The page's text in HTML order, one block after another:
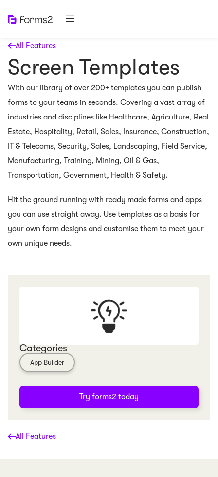
All Features
Categories
App Builder
Try forms2 today
All Features
Screen Templates
With our library of over 200+ templates you can publish
forms to your teams in seconds. Covering a vast array of
industries and disciplines like Healthcare, Agriculture, Real
Estate, Hospitality, Retail, Sales, Insurance, Construction,
IT & Telecoms, Security, Sales, Landscaping, Field Service,
Manufacturing, Training, Mining, Oil & Gas,
Transportation, Government, Health & Safety.
Hit the ground running with ready made forms and apps
you can use straight away. Use templates as a basis for
your own form designs and customise them to meet your
own unique needs.